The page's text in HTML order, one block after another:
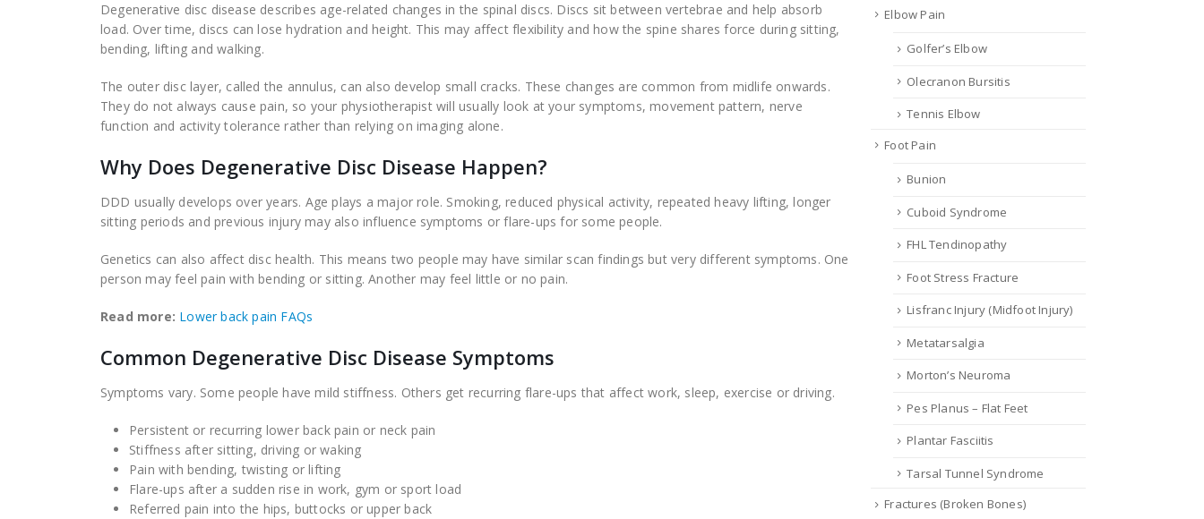
Degenerative disc disease describes age-related changes in the spinal discs. Discs sit between vertebrae and help absorb
load. Over time, discs can lose hydration and height. This may affect flexibility and how the spine shares force during sitting,
bending, lifting and walking.
The outer disc layer, called the annulus, can also develop small cracks. These changes are common from midlife onwards.
They do not always cause pain, so your physiotherapist will usually look at your symptoms, movement pattern, nerve
function and activity tolerance rather than relying on imaging alone.
Why Does Degenerative Disc Disease Happen?
DDD usually develops over years. Age plays a major role. Smoking, reduced physical activity, repeated heavy lifting, longer
sitting periods and previous injury may also influence symptoms or flare-ups for some people.
Genetics can also affect disc health. This means two people may have similar scan findings but very different symptoms. One
person may feel pain with bending or sitting. Another may feel little or no pain.
Read more: Lower back pain FAQs
Common Degenerative Disc Disease Symptoms
Symptoms vary. Some people have mild stiffness. Others get recurring flare-ups that affect work, sleep, exercise or driving.
Persistent or recurring lower back pain or neck pain
Stiffness after sitting, driving or waking
Pain with bending, twisting or lifting
Flare-ups after a sudden rise in work, gym or sport load
Referred pain into the hips, buttocks or upper back
Elbow Pain
Golfer’s Elbow
Olecranon Bursitis
Tennis Elbow
Foot Pain
Bunion
Cuboid Syndrome
FHL Tendinopathy
Foot Stress Fracture
Lisfranc Injury (Midfoot Injury)
Metatarsalgia
Morton’s Neuroma
Pes Planus – Flat Feet
Plantar Fasciitis
Tarsal Tunnel Syndrome
Fractures (Broken Bones)